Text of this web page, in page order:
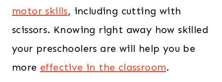
motor skills, including cutting with
scissors. Knowing right away how skilled
your preschoolers are will help you be
more effective in the classroom.